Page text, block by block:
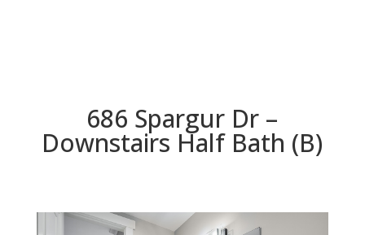
686 Spargur Dr –
Downstairs Half Bath (B)